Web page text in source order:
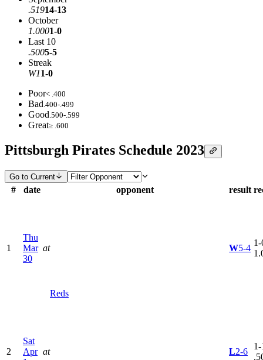
.51914-13
October
1.0001-0
Last 10
.5005-5
Streak
W11-0
Poor< .400
Bad.400-.499
Good.500-.599
Great≥ .600
Pittsburgh Pirates Schedule 2023
Go to Current
# date opponent result
1
Thu
Mar
30
at
Reds
W5-4
1-
2
Sat
Apr at L2-6
1-